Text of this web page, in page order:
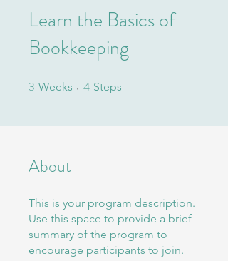
Learn the Basics of
Bookkeeping
3 Weeks 3 Weeks
4 Steps
About
This is your program description.
Use this space to provide a brief
summary of the program to
encourage participants to join.